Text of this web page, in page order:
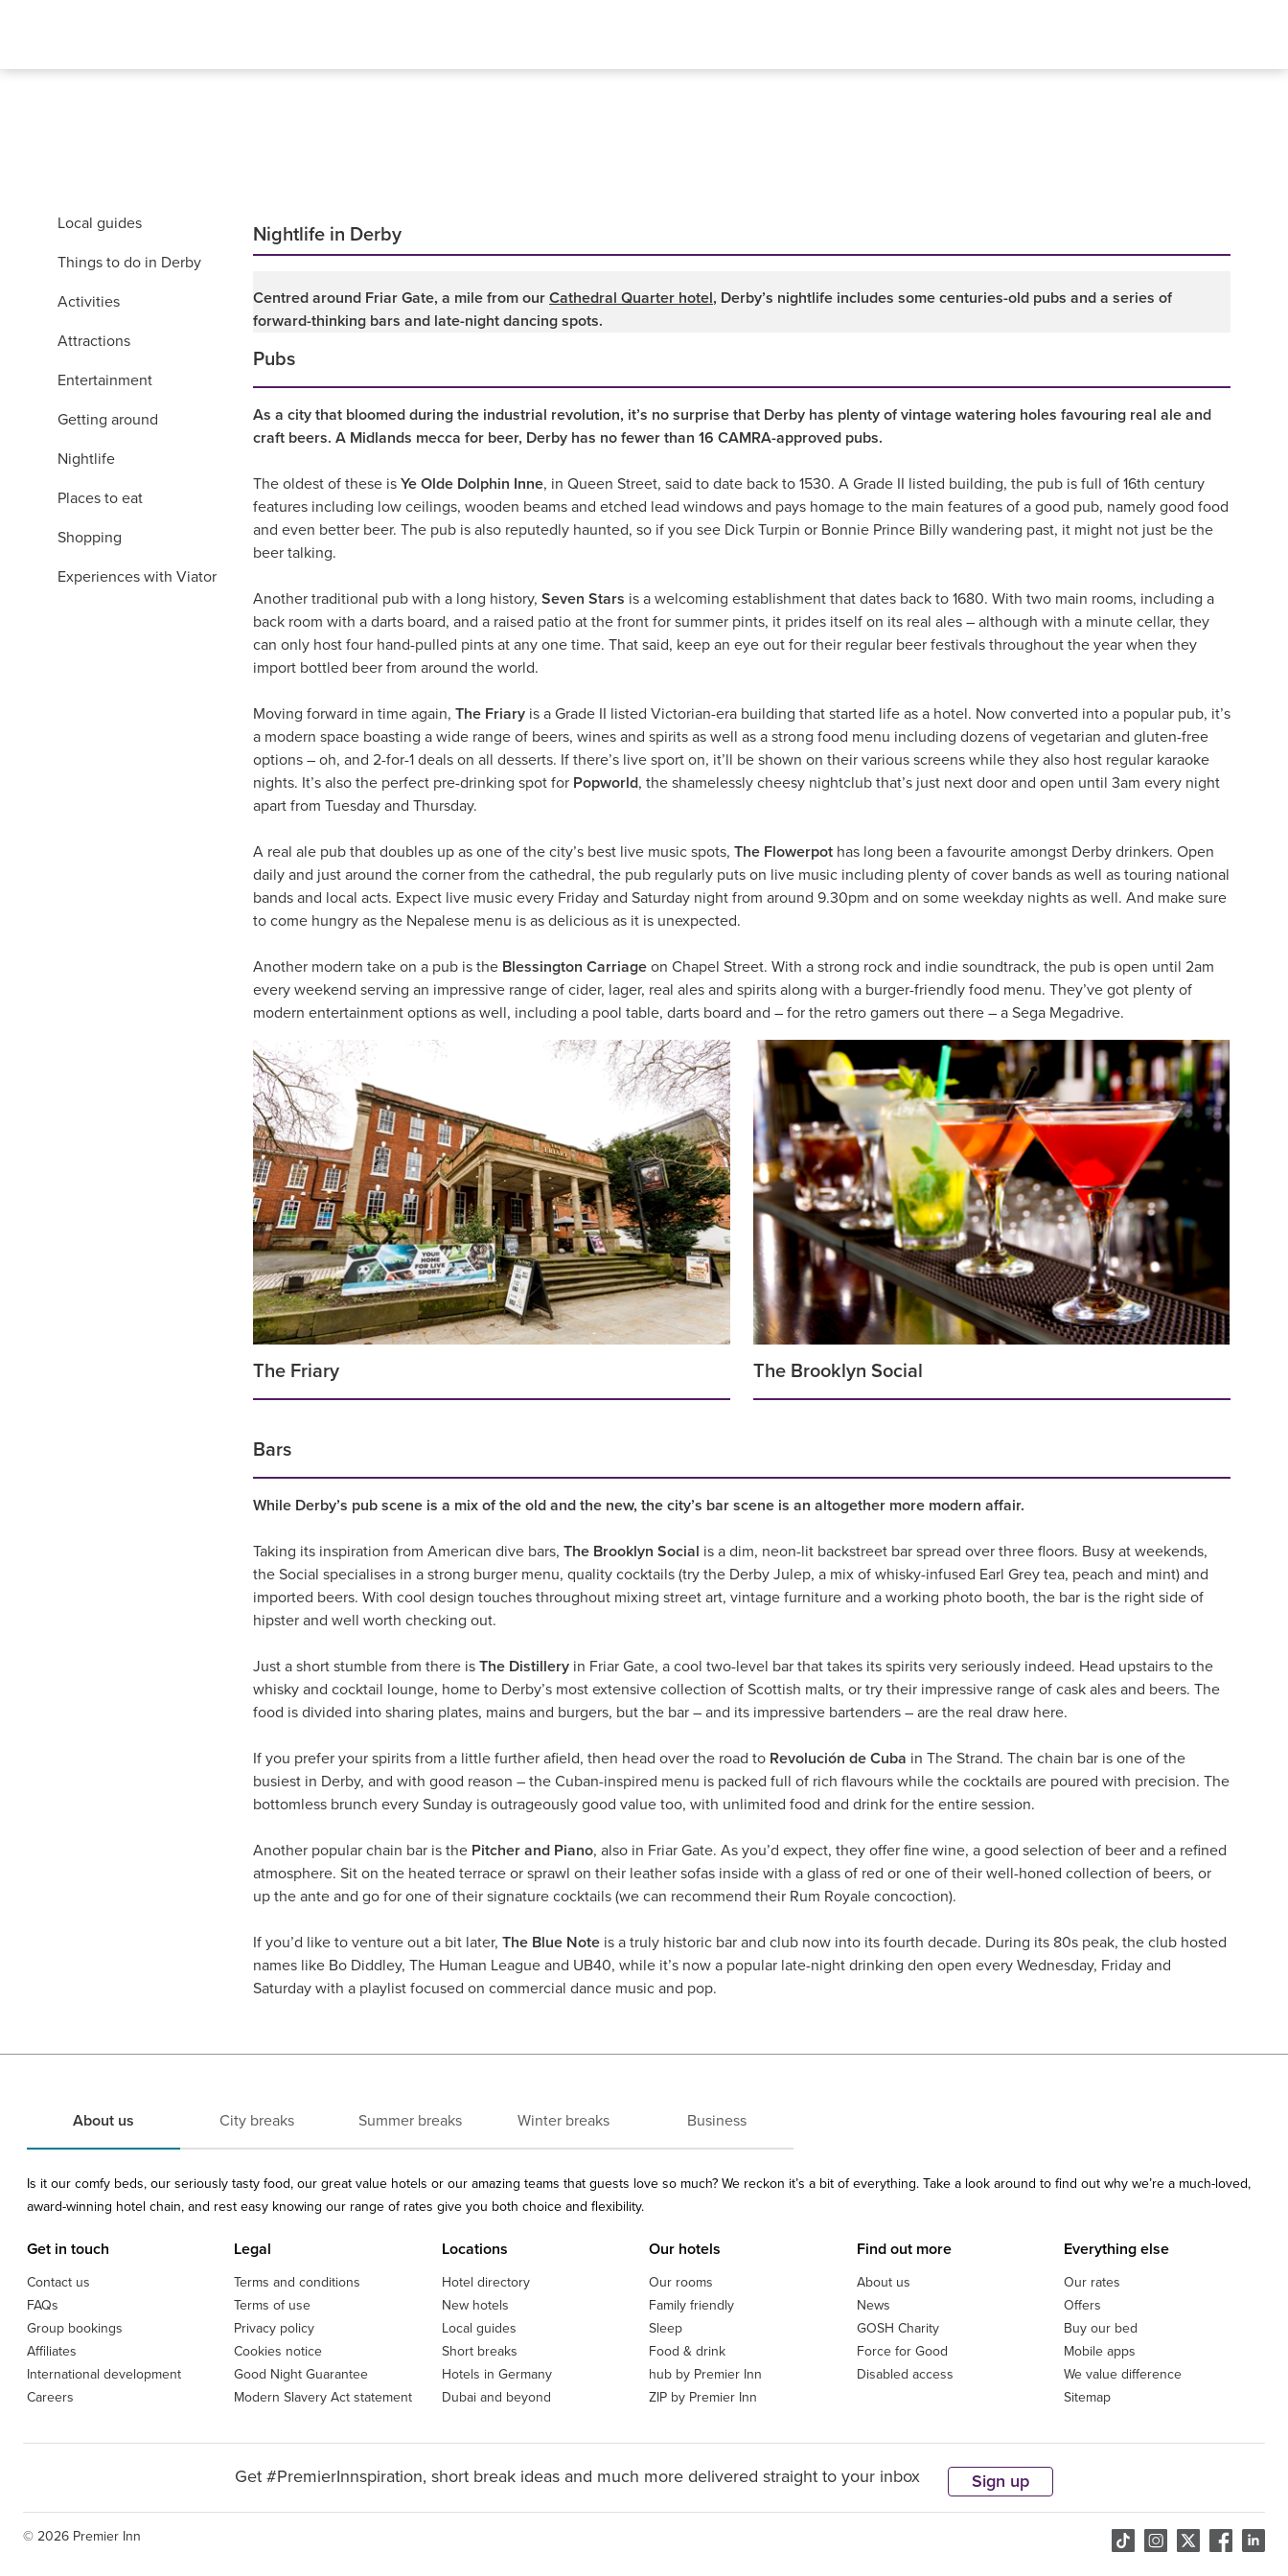
Local guides
Things to do in Derby
Activities
Attractions
Entertainment
Getting around
Nightlife
Places to eat
Shopping
Experiences with Viator
Nightlife in Derby
Centred around Friar Gate, a mile from our Cathedral Quarter hotel, Derby’s nightlife includes some centuries-old pubs and a series of
forward-thinking bars and late-night dancing spots.
Pubs
As a city that bloomed during the industrial revolution, it’s no surprise that Derby has plenty of vintage watering holes favouring real ale and
craft beers. A Midlands mecca for beer, Derby has no fewer than 16 CAMRA-approved pubs.
The oldest of these is Ye Olde Dolphin Inne, in Queen Street, said to date back to 1530. A Grade II listed building, the pub is full of 16th century
features including low ceilings, wooden beams and etched lead windows and pays homage to the main features of a good pub, namely good food
and even better beer. The pub is also reputedly haunted, so if you see Dick Turpin or Bonnie Prince Billy wandering past, it might not just be the
beer talking.
Another traditional pub with a long history, Seven Stars is a welcoming establishment that dates back to 1680. With two main rooms, including a
back room with a darts board, and a raised patio at the front for summer pints, it prides itself on its real ales – although with a minute cellar, they
can only host four hand-pulled pints at any one time. That said, keep an eye out for their regular beer festivals throughout the year when they
import bottled beer from around the world.
Moving forward in time again, The Friary is a Grade II listed Victorian-era building that started life as a hotel. Now converted into a popular pub, it’s
a modern space boasting a wide range of beers, wines and spirits as well as a strong food menu including dozens of vegetarian and gluten-free
options – oh, and 2-for-1 deals on all desserts. If there’s live sport on, it’ll be shown on their various screens while they also host regular karaoke
nights. It’s also the perfect pre-drinking spot for Popworld, the shamelessly cheesy nightclub that’s just next door and open until 3am every night
apart from Tuesday and Thursday.
A real ale pub that doubles up as one of the city’s best live music spots, The Flowerpot has long been a favourite amongst Derby drinkers. Open
daily and just around the corner from the cathedral, the pub regularly puts on live music including plenty of cover bands as well as touring national
bands and local acts. Expect live music every Friday and Saturday night from around 9.30pm and on some weekday nights as well. And make sure
to come hungry as the Nepalese menu is as delicious as it is unexpected.
Another modern take on a pub is the Blessington Carriage on Chapel Street. With a strong rock and indie soundtrack, the pub is open until 2am
every weekend serving an impressive range of cider, lager, real ales and spirits along with a burger-friendly food menu. They’ve got plenty of
modern entertainment options as well, including a pool table, darts board and – for the retro gamers out there – a Sega Megadrive.
The Friary The Brooklyn Social
Bars
While Derby’s pub scene is a mix of the old and the new, the city’s bar scene is an altogether more modern affair.
Taking its inspiration from American dive bars, The Brooklyn Social is a dim, neon-lit backstreet bar spread over three floors. Busy at weekends,
the Social specialises in a strong burger menu, quality cocktails (try the Derby Julep, a mix of whisky-infused Earl Grey tea, peach and mint) and
imported beers. With cool design touches throughout mixing street art, vintage furniture and a working photo booth, the bar is the right side of
hipster and well worth checking out.
Just a short stumble from there is The Distillery in Friar Gate, a cool two-level bar that takes its spirits very seriously indeed. Head upstairs to the
whisky and cocktail lounge, home to Derby’s most extensive collection of Scottish malts, or try their impressive range of cask ales and beers. The
food is divided into sharing plates, mains and burgers, but the bar – and its impressive bartenders – are the real draw here.
If you prefer your spirits from a little further afield, then head over the road to Revolución de Cuba in The Strand. The chain bar is one of the
busiest in Derby, and with good reason – the Cuban-inspired menu is packed full of rich flavours while the cocktails are poured with precision. The
bottomless brunch every Sunday is outrageously good value too, with unlimited food and drink for the entire session.
Another popular chain bar is the Pitcher and Piano, also in Friar Gate. As you’d expect, they offer fine wine, a good selection of beer and a refined
atmosphere. Sit on the heated terrace or sprawl on their leather sofas inside with a glass of red or one of their well-honed collection of beers, or
up the ante and go for one of their signature cocktails (we can recommend their Rum Royale concoction).
If you’d like to venture out a bit later, The Blue Note is a truly historic bar and club now into its fourth decade. During its 80s peak, the club hosted
names like Bo Diddley, The Human League and UB40, while it’s now a popular late-night drinking den open every Wednesday, Friday and
Saturday with a playlist focused on commercial dance music and pop.
About us City breaks Summer breaks Winter breaks Business
Is it our comfy beds, our seriously tasty food, our great value hotels or our amazing teams that guests love so much? We reckon it’s a bit of everything. Take a look around to find out why we’re a much-loved,
award-winning hotel chain, and rest easy knowing our range of rates give you both choice and flexibility.
Get in touch
Contact us
FAQs
Group bookings
Affiliates
International development
Careers
Legal
Terms and conditions
Terms of use
Privacy policy
Cookies notice
Good Night Guarantee
Modern Slavery Act statement
Locations
Hotel directory
New hotels
Local guides
Short breaks
Hotels in Germany
Dubai and beyond
Our hotels
Our rooms
Family friendly
Sleep
Food & drink
hub by Premier Inn
ZIP by Premier Inn
Find out more
About us
News
GOSH Charity
Force for Good
Disabled access
Everything else
Our rates
Offers
Buy our bed
Mobile apps
We value difference
Sitemap
Get #PremierInnspiration, short break ideas and much more delivered straight to your inbox Sign up
© 2026 Premier Inn